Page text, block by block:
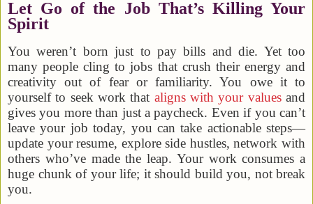
Let Go of the Job That’s Killing Your
Spirit
You weren’t born just to pay bills and die. Yet too
many people cling to jobs that crush their energy and
creativity out of fear or familiarity. You owe it to
yourself to seek work that aligns with your valuesand
gives you more than just a paycheck. Even if you can’t
leave your job today, you can take actionable steps—
update your resume, explore side hustles, network with
others who’ve made the leap. Your work consumes a
huge chunk of your life; it should build you, not break
you.